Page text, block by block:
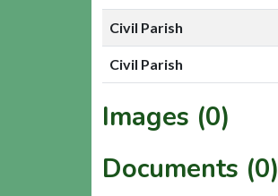
Civil Parish
Civil Parish
Images (0)
Documents (0)